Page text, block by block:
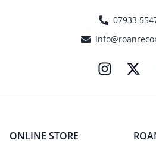
07933
ONLINE STORE